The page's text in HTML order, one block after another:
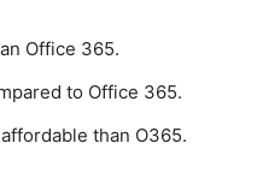
Office 365.
to Office 365.
than O365.